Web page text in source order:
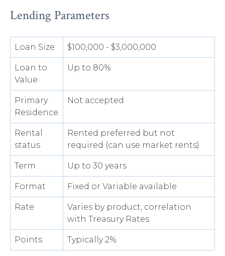
Lending Parameters
Loan Size $100,000 - $3,000,000
Loan to
Value
Up to 80%
Primary
Residence
Not accepted
Rental
status
Rented preferred but not
required (can use market rents)
Term Up to 30 years
Format Fixed or Variable available
Rate
Varies by product, correlation
with Treasury Rates
Points Typically 2%